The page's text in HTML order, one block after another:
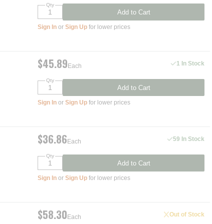
Qty
Add to Cart
Sign In or Sign Up for lower prices
$45.89 Each 1 In Stock
Qty
Add to Cart
Sign In or Sign Up for lower prices
$36.86 Each 59 In Stock
Qty
Add to Cart
Sign In or Sign Up for lower prices
$58.30 Each Out of Stock